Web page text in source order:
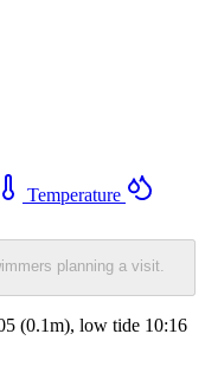
Temperature
planning a visit.
(0.1m), low tide 10:16